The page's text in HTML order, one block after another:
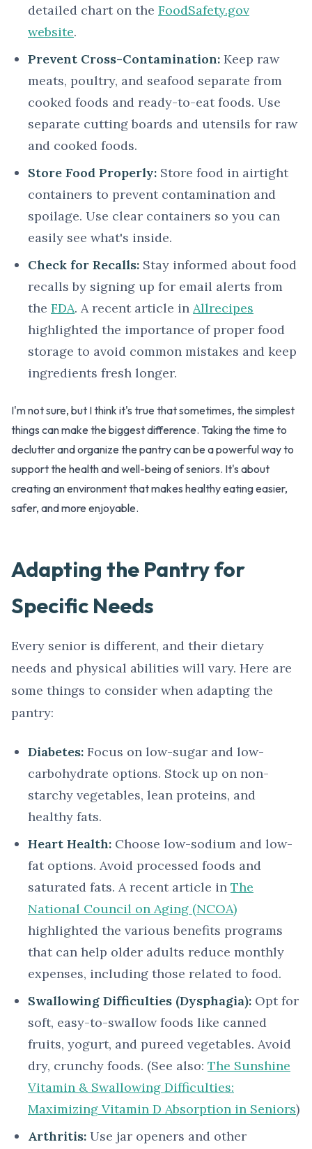
detailed chart on the FoodSafety.gov
website.
Prevent Cross-Contamination: Keep raw
meats, poultry, and seafood separate from
cooked foods and ready-to-eat foods. Use
separate cutting boards and utensils for raw
and cooked foods.
Store Food Properly: Store food in airtight
containers to prevent contamination and
spoilage. Use clear containers so you can
easily see what's inside.
Check for Recalls: Stay informed about food
recalls by signing up for email alerts from
the FDA. A recent article in Allrecipes
highlighted the importance of proper food
storage to avoid common mistakes and keep
ingredients fresh longer.
I'm not sure, but I think it's true that sometimes, the simplest
things can make the biggest difference. Taking the time to
declutter and organize the pantry can be a powerful way to
support the health and well-being of seniors. It's about
creating an environment that makes healthy eating easier,
safer, and more enjoyable.
Adapting the Pantry for
Specific Needs
Every senior is different, and their dietary
needs and physical abilities will vary. Here are
some things to consider when adapting the
pantry:
Diabetes: Focus on low-sugar and low-
carbohydrate options. Stock up on non-
starchy vegetables, lean proteins, and
healthy fats.
Heart Health: Choose low-sodium and low-
fat options. Avoid processed foods and
saturated fats. A recent article in The
National Council on Aging (NCOA)
highlighted the various benefits programs
that can help older adults reduce monthly
expenses, including those related to food.
Swallowing Difficulties (Dysphagia): Opt for
soft, easy-to-swallow foods like canned
fruits, yogurt, and pureed vegetables. Avoid
dry, crunchy foods. (See also: The Sunshine
Vitamin & Swallowing Difficulties:
Maximizing Vitamin D Absorption in Seniors)
Arthritis: Use jar openers and other